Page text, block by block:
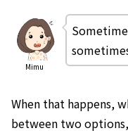
Mimu
When that happens,
between two